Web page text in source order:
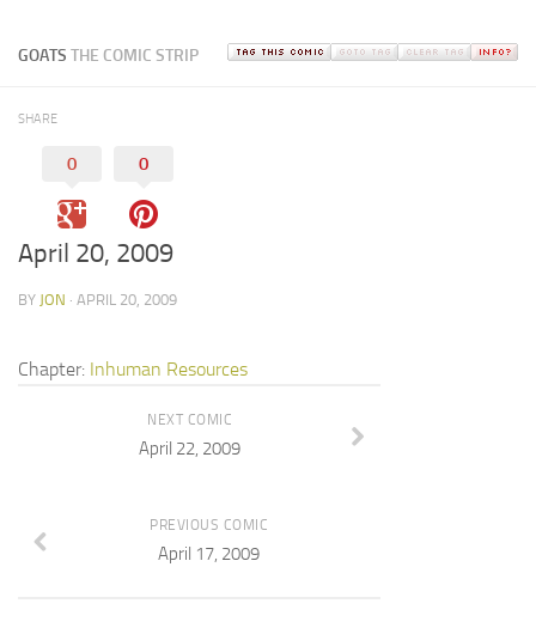
GOATS THE COMIC STRIP
SHARE
0 0
April 20, 2009
BY JON · APRIL 20, 2009
Chapter: Inhuman Resources
NEXT COMIC
April 22, 2009
PREVIOUS COMIC
April 17, 2009